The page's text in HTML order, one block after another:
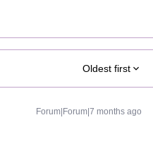
Oldest first
Forum|Forum|7 months ago